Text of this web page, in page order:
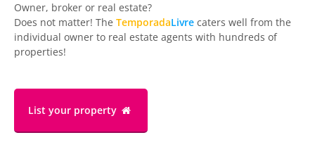
Owner, broker or real estate?
Does not matter! The TemporadaLivre caters well from the
individual owner to real estate agents with hundreds of
properties!
List your property